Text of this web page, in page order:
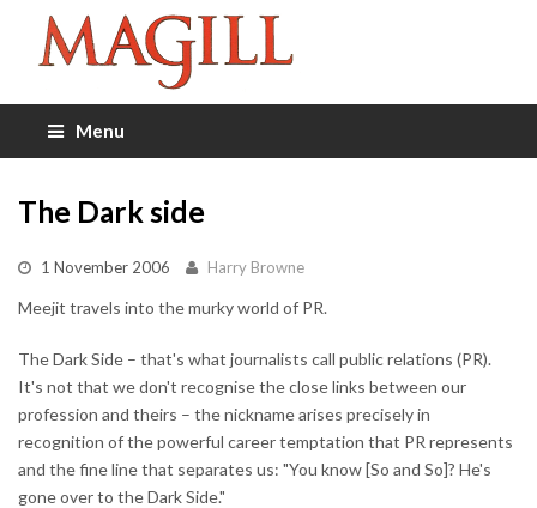
Menu
The Dark side
1 November 2006 Harry Browne
Meejit travels into the murky world of PR.
The Dark Side – that's what journalists call public relations (PR).
It's not that we don't recognise the close links between our
profession and theirs – the nickname arises precisely in
recognition of the powerful career temptation that PR represents
and the fine line that separates us: "You know [So and So]? He's
gone over to the Dark Side."